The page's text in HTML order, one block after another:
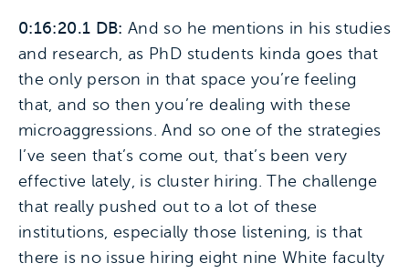
0:16:20.1 DB: And so he mentions in his studies
and research, as PhD students kinda goes that
the only person in that space you’re feeling
that, and so then you’re dealing with these
microaggressions. And so one of the strategies
I’ve seen that’s come out, that’s been very
effective lately, is cluster hiring. The challenge
that really pushed out to a lot of these
institutions, especially those listening, is that
there is no issue hiring eight nine White faculty